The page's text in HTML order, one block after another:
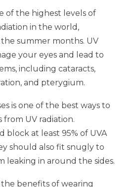
of the highest levels of
in the world,
summer months. UV
your eyes and lead to
including cataracts,
and pterygium.
is one of the best ways to
UV radiation.
block at least 95% of UVA
should also fit snugly to
leaking in around the sides.
benefits of wearing